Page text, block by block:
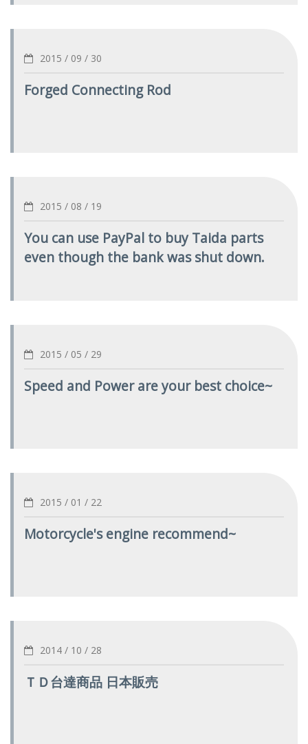
2015 / 09 / 30
Forged Connecting Rod
2015 / 08 / 19
You can use PayPal to buy Taida parts
even though the bank was shut down.
2015 / 05 / 29
Speed and Power are your best choice~
2015 / 01 / 22
Motorcycle's engine recommend~
2014 / 10 / 28
ＴＤ台達商品 日本販売